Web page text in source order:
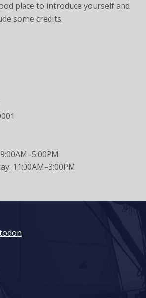
place to introduce yourself and
some credits.
11:00AM–3:00PM